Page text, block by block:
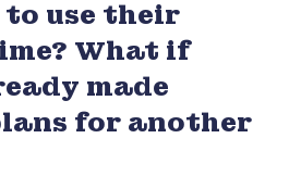
to use their
What if
made
for another